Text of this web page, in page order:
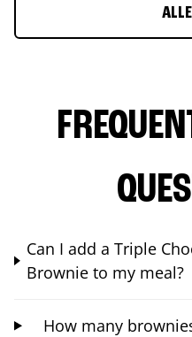
Can I add a Triple
Brownie to my meal?
How many